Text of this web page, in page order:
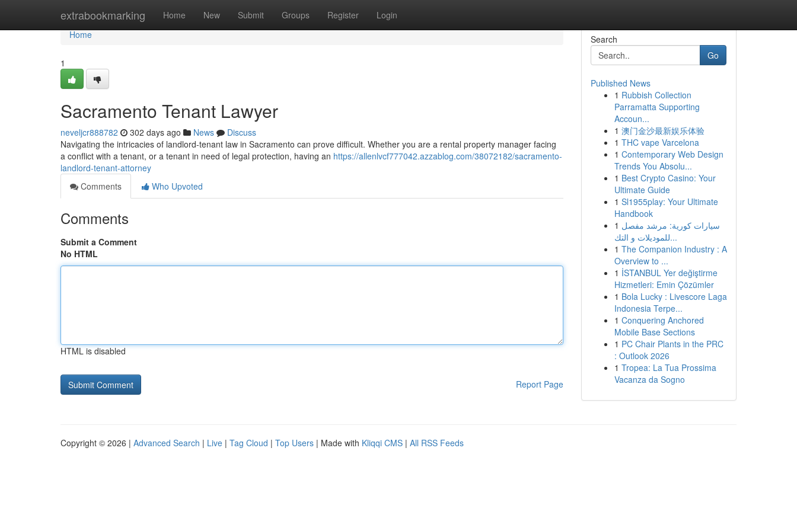
extrabookmarking Home New Submit Groups Register Login
Home
Home
1
Sacramento Tenant Lawyer
neveljcr888782 302 days ago News
Discuss
Navigating the intricacies of landlord-tenant law in Sacramento can prove difficult. Whether you are a rental property manager facing
a conflict with a tenant, or a tenant in need of legal protection, having an https://allenlvcf777042.azzablog.com/38072182/sacramento-
landlord-tenant-attorney
Comments
Who Upvoted
Comments
Submit a Comment
No HTML
HTML is disabled
Report Page
Search
Go
Published News
1 Rubbish Collection
Parramatta Supporting
Accoun...
1 澳门金沙最新娱乐体验
1 THC vape Varcelona
1 Contemporary Web Design
Trends You Absolu...
1 Best Crypto Casino: Your
Ultimate Guide
1 Sl1955play: Your Ultimate
Handbook
1 سيارات كورية: مرشد مفصل
للموديلات و التك...
1 The Companion Industry : A
Overview to ...
1 İSTANBUL Yer değiştirme
Hizmetleri: Emin Çözümler
1 Bola Lucky : Livescore Laga
Indonesia Terpe...
1 Conquering Anchored
Mobile Base Sections
1 PC Chair Plants in the PRC
: Outlook 2026
1 Tropea: La Tua Prossima
Vacanza da Sogno
Copyright © 2026 | Advanced Search | Live | Tag Cloud | Top Users | Made with Kliqqi CMS | All RSS Feeds